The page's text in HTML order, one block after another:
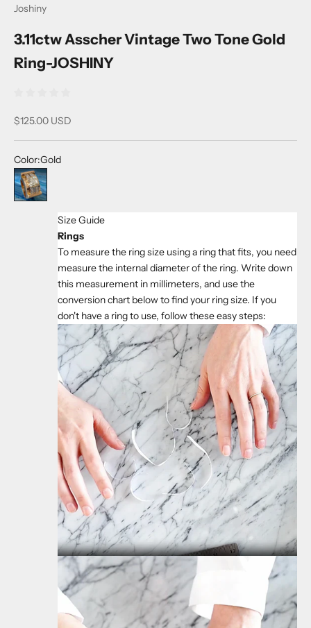
Joshiny
3.11ctw Asscher Vintage Two Tone Gold
Ring-JOSHINY
Sale price
$125.00 USD
Color:Gold
Gold
Size Guide
Rings
To measure the ring size using a ring that fits, you need
measure the internal diameter of the ring. Write down
this measurement in millimeters, and use the
conversion chart below to find your ring size. If you
don't have a ring to use, follow these easy steps: